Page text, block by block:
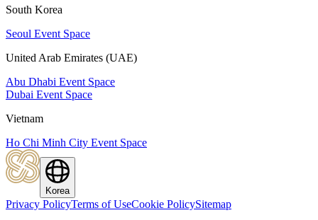
South Korea
Seoul Event Space
United Arab Emirates (UAE)
Abu Dhabi Event Space
Dubai Event Space
Vietnam
Ho Chi Minh City Event Space
Korea
Privacy PolicyTerms of UseCookie PolicySitemap